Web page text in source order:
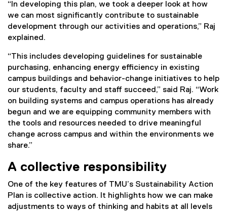
“In developing this plan, we took a deeper look at how
we can most significantly contribute to sustainable
development through our activities and operations,” Raj
explained.
“This includes developing guidelines for sustainable
purchasing, enhancing energy efficiency in existing
campus buildings and behavior-change initiatives to help
our students, faculty and staff succeed,” said Raj. “Work
on building systems and campus operations has already
begun and we are equipping community members with
the tools and resources needed to drive meaningful
change across campus and within the environments we
share.”
A collective responsibility
One of the key features of TMU’s Sustainability Action
Plan is collective action. It highlights how we can make
adjustments to ways of thinking and habits at all levels